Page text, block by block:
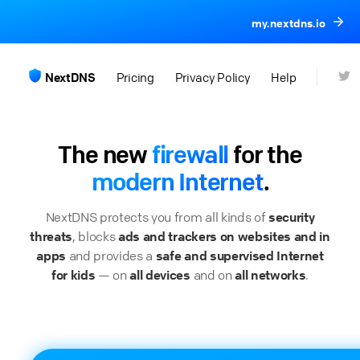
my.nextdns.io
NextDNS Pricing Privacy Policy Help
The newfirewallfor the
modern Internet.
NextDNS protects you from all kinds ofsecurity
threats, blocksads and trackers on websites and in
apps and provides a safe and supervised Internet
for kids — onall devices and onall networks.